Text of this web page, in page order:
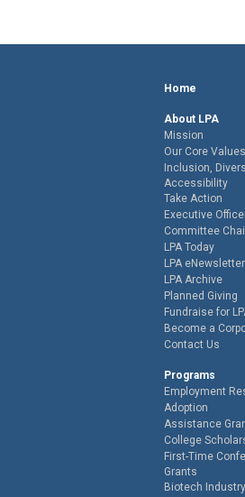
Home
About LPA
Mission
Our Core Values
Inclusion,
Accessibility
Take Action
Executive
Committee
LPA Today
LPA eNewsletter
LPA Archive
Planned Giving
Fundraise for
Become a
Contact Us
Programs
Employment
Adoption
Assistance
College
First-Time
Grants
Biotech